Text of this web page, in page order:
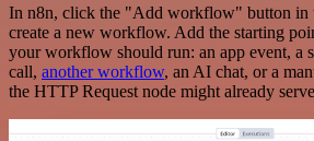
In n8n, click the "Add workflow" button in
create a new workflow. Add the starting
your workflow should run: an app event, a
call, another workflow, an AI chat, or a
the HTTP Request node might already